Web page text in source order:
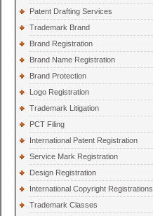
Patent Drafting Services
Trademark Brand
Brand Registration
Brand Name Registration
Brand Protection
Logo Registration
Trademark Litigation
PCT Filing
International Patent Registration
Service Mark Registration
Design Registration
International Copyright Registrations
Trademark Classes